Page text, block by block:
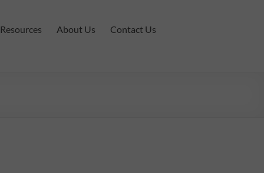
Resources About Us Contact Us